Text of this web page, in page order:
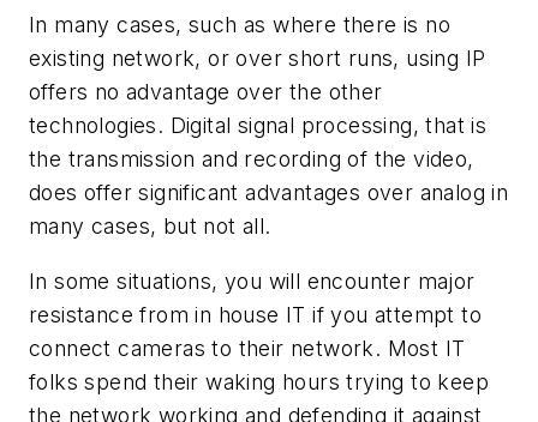
In many cases, such as where there is no
existing network, or over short runs, using IP
offers no advantage over the other
technologies. Digital signal processing, that is
the transmission and recording of the video,
does offer significant advantages over analog in
many cases, but not all.
In some situations, you will encounter major
resistance from in house IT if you attempt to
connect cameras to their network. Most IT
folks spend their waking hours trying to keep
the network working and defending it against